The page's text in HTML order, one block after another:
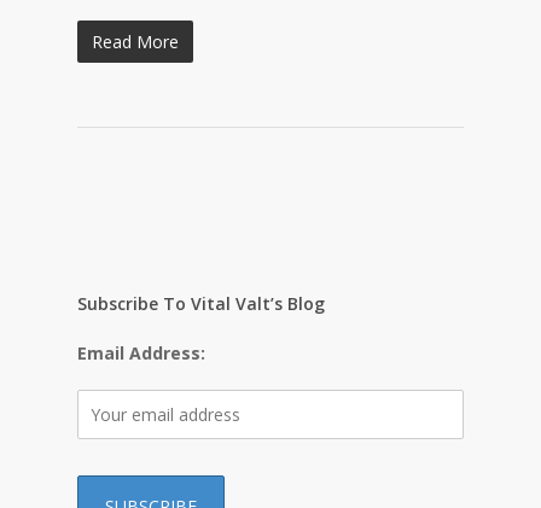
Read More
Subscribe To Vital Valt’s Blog
Email Address: